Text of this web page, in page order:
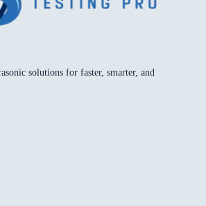
solutions for faster, smarter, and